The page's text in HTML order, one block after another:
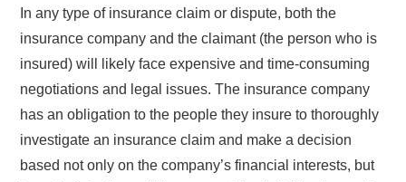
In any type of insurance claim or dispute, both the
insurance company and the claimant (the person who is
insured) will likely face expensive and time-consuming
negotiations and legal issues. The insurance company
has an obligation to the people they insure to thoroughly
investigate an insurance claim and make a decision
based not only on the company’s financial interests, but